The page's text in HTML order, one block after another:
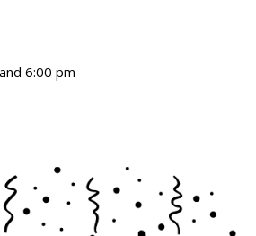
6:00 pm